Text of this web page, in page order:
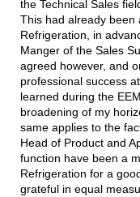
the Technical Sales
This had already been
Refrigeration, in
Manger of the Sales
agreed however, and
professional success
learned during the
broadening of my
same applies to the
Head of Product and
function have been a
Refrigeration for a
grateful in equal